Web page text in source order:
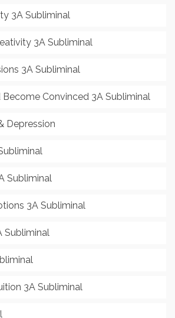
3A Subliminal
3A Subliminal
3A Subliminal
Convinced 3A Subliminal
Depression
Subliminal
3A Subliminal
Subliminal
3A Subliminal